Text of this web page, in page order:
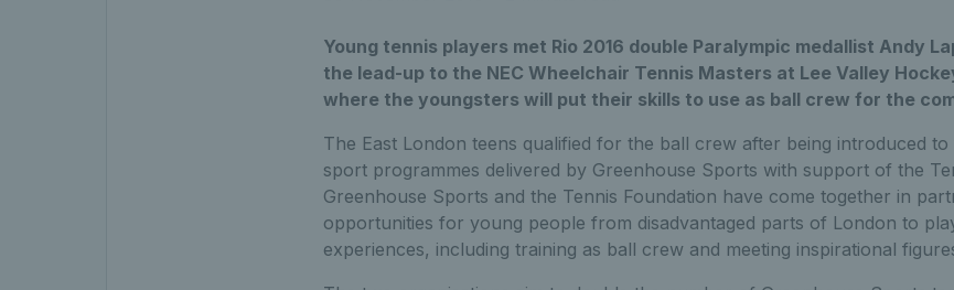
Young tennis players met Rio 2016 double Paralympic medallist Andy
the lead-up to the NEC Wheelchair Tennis Masters at Lee Valley
where the youngsters will put their skills to use as ball crew for the
The East London teens qualified for the ball crew after being introduced
sport programmes delivered by Greenhouse Sports with support of the
Greenhouse Sports and the Tennis Foundation have come together in
opportunities for young people from disadvantaged parts of London to
experiences, including training as ball crew and meeting inspirational